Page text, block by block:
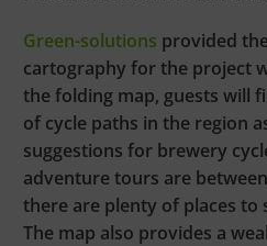
Green-solutions provided
cartography for the project
the folding map, guests will
of cycle paths in the region
suggestions for brewery
adventure tours are
there are plenty of places
The map also provides a